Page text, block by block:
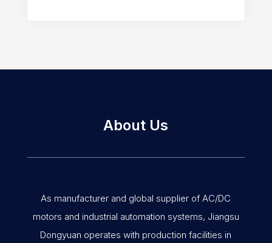
About Us
As manufacturer and global supplier of AC/DC
motors and industrial automation systems, Jiangsu
Dongyuan operates with production facilities in